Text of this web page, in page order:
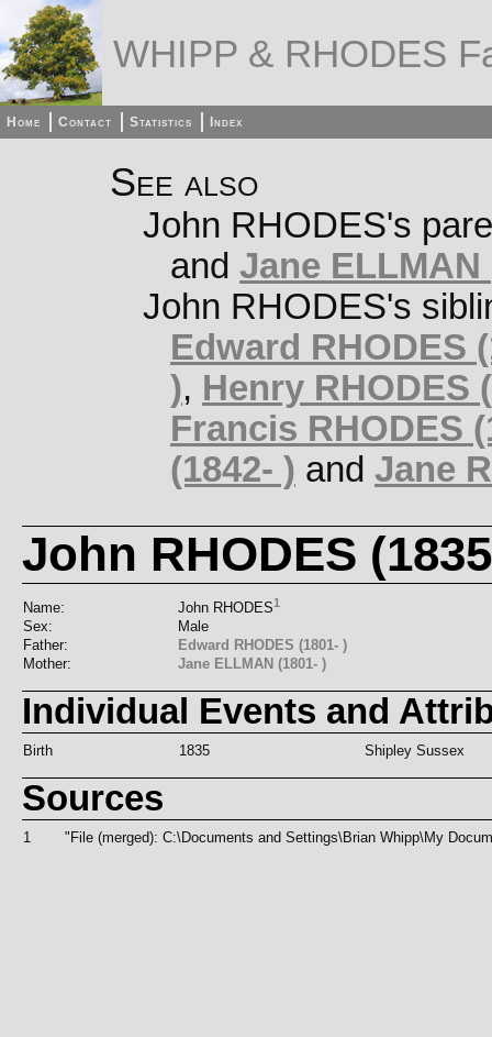
WHIPP & RHODES
Home Contact Statistics Index
See also
John RHODES's
and Jane ELLMAN
John RHODES's
Edward RHODES
), Henry RHODES
Francis RHODES
(1842- ) and Jane
John RHODES
Name: John RHODES1
Sex:
Male
Father:
Edward RHODES (1801- )
Mother:
Jane ELLMAN (1801- )
Individual Events and
Birth 1835 Shipley Sussex
Sources
1 "File (merged): C:\Documents and Settings\Brian Whipp\My